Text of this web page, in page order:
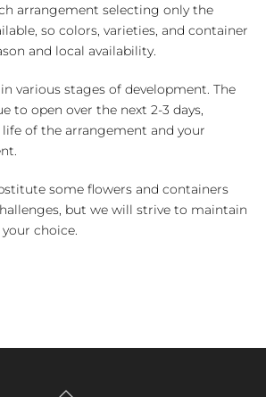
arrangement selecting only the
so colors, varieties, and container
and local availability.
various stages of development. The
to open over the next 2-3 days,
of the arrangement and your
some flowers and containers
but we will strive to maintain
choice.